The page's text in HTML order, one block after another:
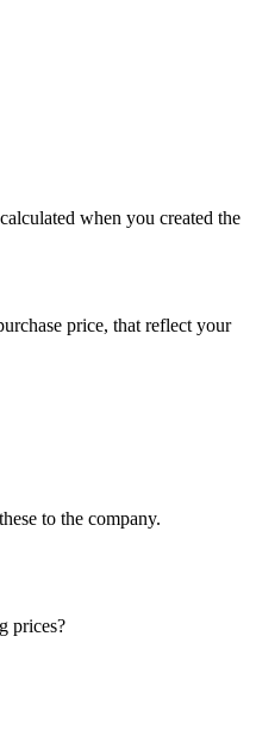
when you created the
price, that reflect your
to the company.
prices?